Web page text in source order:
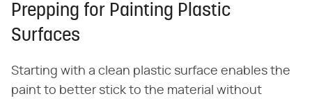
Prepping for Painting Plastic
Surfaces
Starting with a clean plastic surface enables the
paint to better stick to the material without